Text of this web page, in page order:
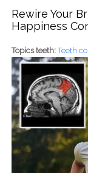
Rewire Your
Happiness
Topics teeth:Teeth